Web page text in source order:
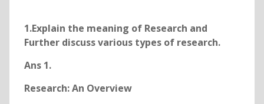
1.Explain the meaning of Research and
Further discuss various types of research.
Ans 1.
Research: An Overview